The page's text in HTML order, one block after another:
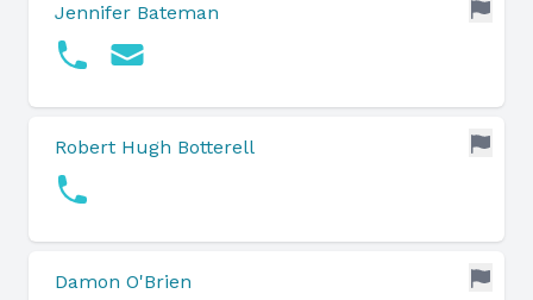
Jennifer Bateman
Robert Hugh Botterell
Damon O'Brien